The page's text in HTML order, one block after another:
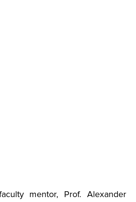
mentor, Prof. Alexander